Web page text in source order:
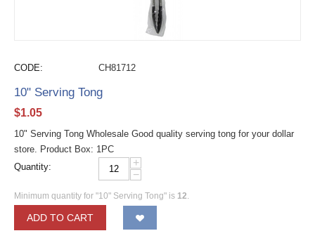
CODE: CH81712
10" Serving Tong
$1.05
10" Serving Tong Wholesale Good quality serving tong for your dollar
store. Product Box: 1PC
Quantity:
+
−
Minimum quantity for "10" Serving Tong" is 12.
ADD TO CART